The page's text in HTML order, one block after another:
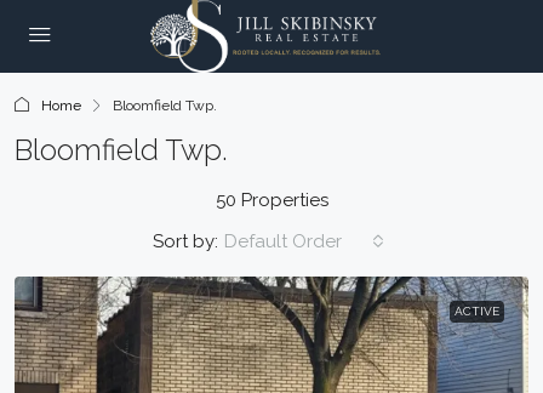
Home Bloomfield Twp.
Bloomfield Twp.
50 Properties
Sort by: Default Order
ACTIVE